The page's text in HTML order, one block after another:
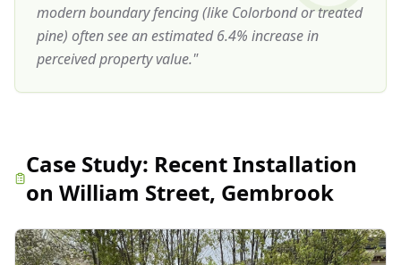
modern boundary fencing (like Colorbond or treated
pine) often see an estimated 6.4% increase in
perceived property value."
Case Study: Recent Installation
on William Street, Gembrook